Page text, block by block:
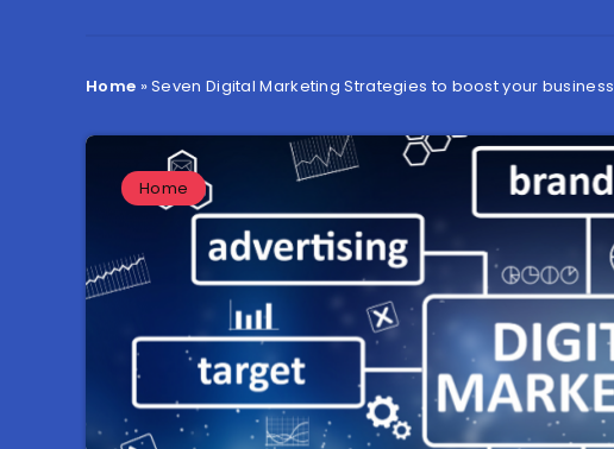
Home »Seven Digital Marketing Strategies to boost your business
Home